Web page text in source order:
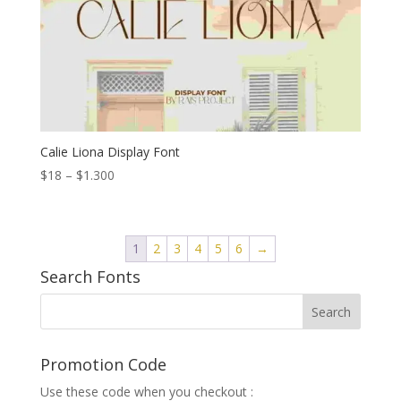
Calie Liona Display Font
$18 – $1.300Price
through
$1.300
1 2 3 4 5 6 →
Search Fonts
Promotion Code
Use these code when you checkout :